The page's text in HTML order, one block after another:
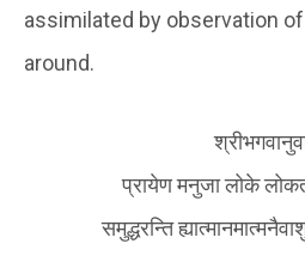
assimilated by observation of
around.
प्रायेण मनुजा लोके
समुद्धरन्ति